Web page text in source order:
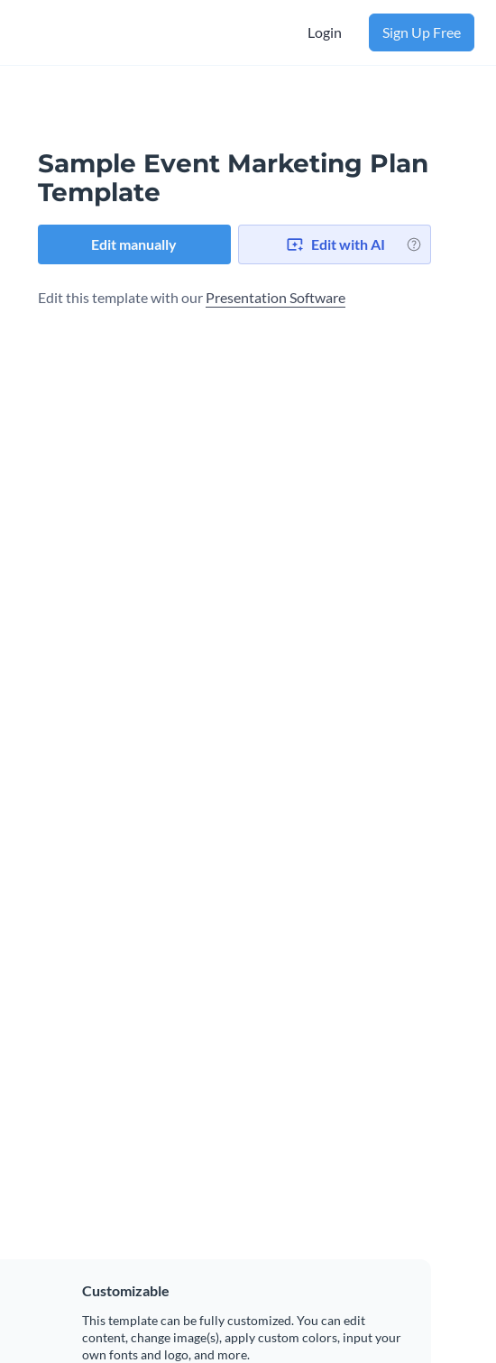
Login Sign Up Free
Sample Event Marketing Plan
Template
Edit manually Edit with AI
Edit this template with our Presentation Software
Customizable
This template can be fully customized. You can edit
content, change image(s), apply custom colors, input your
own fonts and logo, and more.